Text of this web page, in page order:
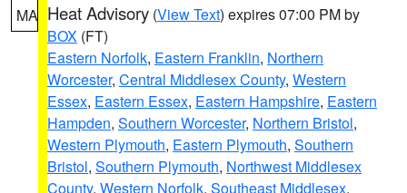
MA Heat Advisory (View Text) expires 07:00 PM by
BOX (FT)
Eastern Norfolk, Eastern Franklin, Northern
Worcester, Central Middlesex County, Western
Essex, Eastern Essex, Eastern Hampshire, Eastern
Hampden, Southern Worcester, Northern Bristol,
Western Plymouth, Eastern Plymouth, Southern
Bristol, Southern Plymouth, Northwest Middlesex
County, Western Norfolk, Southeast Middlesex,